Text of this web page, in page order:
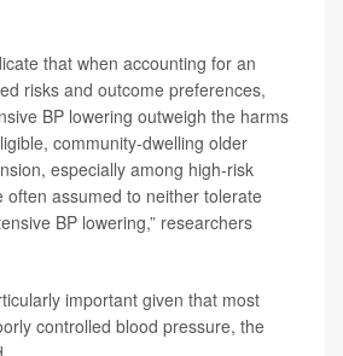
that when accounting for an
risks and outcome preferences,
BP lowering outweigh the harms
community-dwelling older
especially among high-risk
often assumed to neither tolerate
BP lowering,” researchers
important given that most
controlled blood pressure, the